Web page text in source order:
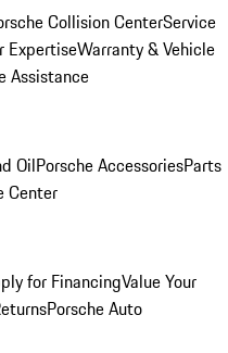
Collision CenterService
ExpertiseWarranty & Vehicle
Assistance
OilPorsche AccessoriesParts
Center
for FinancingValue Your
Porsche Auto